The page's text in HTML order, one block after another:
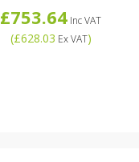
£753.64 Inc VAT
(£628.03 Ex VAT)